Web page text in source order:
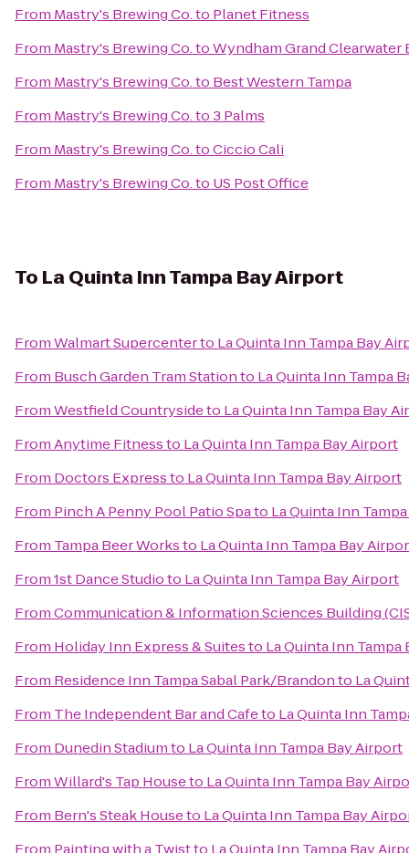
From Mastry's Brewing Co.to Planet Fitness
From Mastry's Brewing Co.toWyndham Grand Clearwater
From Mastry's Brewing Co.to Best Western Tampa
From Mastry's Brewing Co.to3 Palms
From Mastry's Brewing Co.toCiccio Cali
From Mastry's Brewing Co.to US Post Office
To La Quinta Inn Tampa Bay Airport
FromWalmart Supercenterto La Quinta Inn Tampa Bay
From Busch Garden Tram Stationto La Quinta Inn Tampa
FromWestfield Countrysideto La Quinta Inn Tampa Bay
FromAnytime Fitnessto La Quinta Inn Tampa Bay Airport
From Doctors Expressto La Quinta Inn Tampa Bay Airport
From Pinch A Penny Pool Patio Spato La Quinta Inn
From Tampa Beer Worksto La Quinta Inn Tampa Bay
From1st Dance Studioto La Quinta Inn Tampa Bay Airport
FromCommunication & Information Sciences Building
From Holiday Inn Express & Suitesto La Quinta Inn Tampa
From Residence Inn Tampa Sabal Park/Brandonto La
From The Independent Bar and Cafeto La Quinta Inn
From Dunedin Stadiumto La Quinta Inn Tampa Bay Airport
FromWillard's Tap Houseto La Quinta Inn Tampa Bay
From Bern's Steak Houseto La Quinta Inn Tampa Bay
From Painting with a Twistto La Quinta Inn Tampa Bay